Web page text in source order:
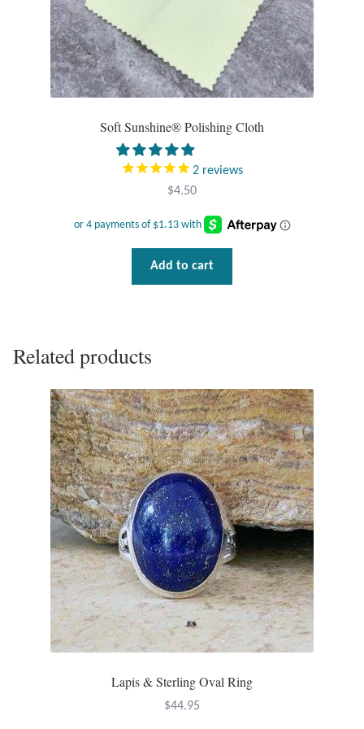
Opal
Pearls
Peridot
Rainbow Calsilica
Rainbow Moonstone
Rhodochrosite
Smoky Topaz & Quartz
Tiger Iron Stone
Tigers Eye
Turquoise
Unakite
Hoops
Necklaces
Pendants
Gemstone Pendants
Soft Sunshine® Polishing Cloth
2 reviews
$4.50
Add to cart
Related products
Lapis & Sterling Oval Ring
$44.95